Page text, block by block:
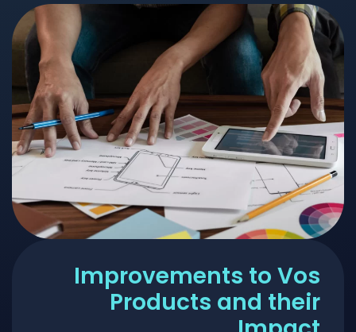
Improvements to Vos
Products and their